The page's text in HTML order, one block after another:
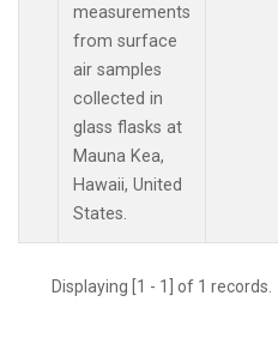
measurements
from surface
air samples
collected in
glass flasks at
Mauna Kea,
Hawaii, United
States.
Displaying [1 - 1] of 1 records.